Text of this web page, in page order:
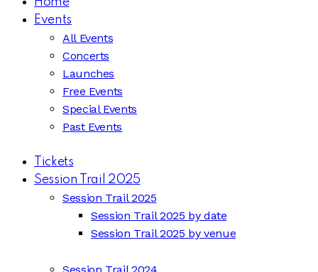
Events
All Events
Concerts
Launches
Free Events
Special Events
Past Events
Tickets
Session Trail 2025
Session Trail 2025
Session Trail 2025 by date
Session Trail 2025 by venue
Session Trail 2024